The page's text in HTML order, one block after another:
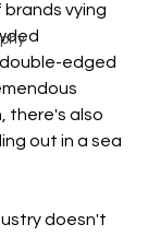
vying
edged
there's also
out in a sea
doesn't